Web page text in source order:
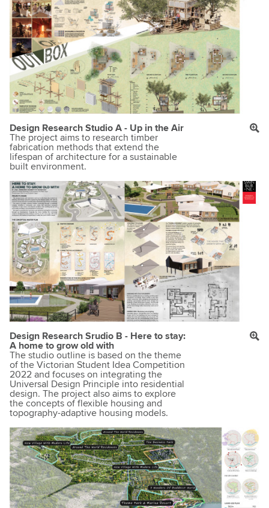
Design Research Studio A - Up in the Air
The project aims to research timber
fabrication methods that extend the
lifespan of architecture for a sustainable
built environment.
Design Research Srudio B - Here to stay:
A home to grow old with
The studio outline is based on the theme
of the Victorian Student Idea Competition
2022 and focuses on integrating the
Universal Design Principle into residential
design. The project also aims to explore
the concepts of flexible housing and
topography-adaptive housing models.